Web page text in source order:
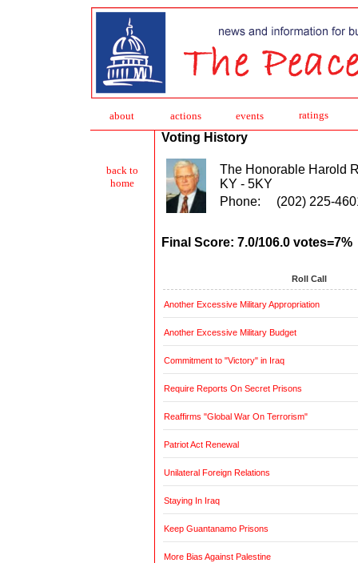
about actions events ratings
Voting History
The Honorable Harold
KY - 5KY
Phone:
(202) 225-
Final Score: 7.0/106.0 votes=7%
Roll Call
Another Excessive Military Appropriation
Another Excessive Military Budget
Commitment to "Victory" in Iraq
Require Reports On Secret Prisons
Reaffirms "Global War On Terrorism"
Patriot Act Renewal
Unilateral Foreign Relations
Staying In Iraq
Keep Guantanamo Prisons
More Bias Against Palestine
back to
home